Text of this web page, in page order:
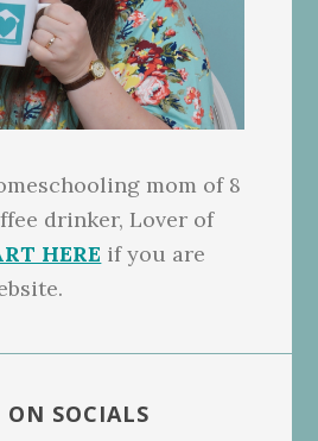
mom of 8
drinker, Lover of
HERE if you are
SOCIALS